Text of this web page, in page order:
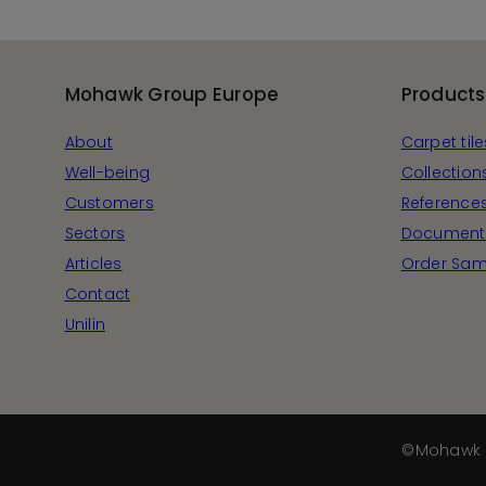
Mohawk Group Europe
About
Well-being
Customers
Sectors
Articles
Contact
Unilin
Products
Carpet
Order
©Mohawk